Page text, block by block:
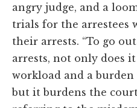
angry judge, and a
trials for the arrestees
their arrests. “To go
arrests, not only does
workload and a
but it burdens the court